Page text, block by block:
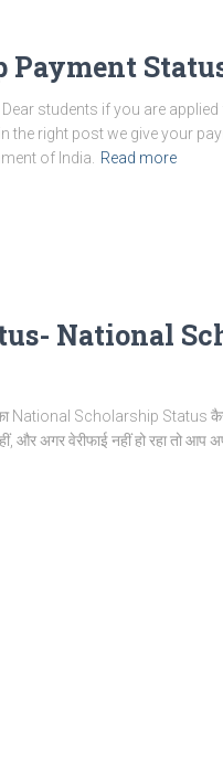
students if you are
the right post we give your
of India.
Read more
National
Scholarship Status कैसे
और अगर वेरीफाई नहीं हो रहा तो